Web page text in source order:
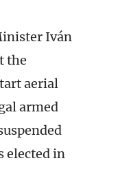
Iván
the
aerial
armed
elected in